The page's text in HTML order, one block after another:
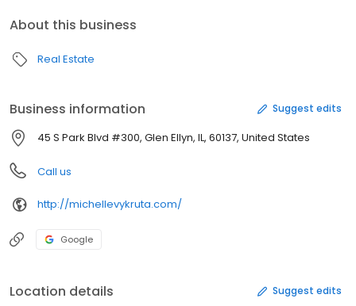
About this business
Real Estate
Business information Suggest edits
45 S Park Blvd #300, Glen Ellyn, IL, 60137, United States
Call us
http://michellevykruta.com/
Google
Location details Suggest edits